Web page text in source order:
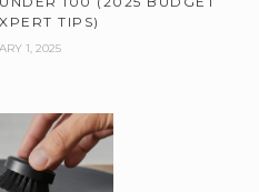
TIPS)
1, 2025